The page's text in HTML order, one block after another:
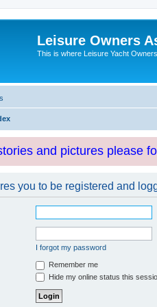
Leisure Owners
This is where Leisure Yacht
and pictures please
you to be registered and
I forgot my password
Remember me
Hide my online status this